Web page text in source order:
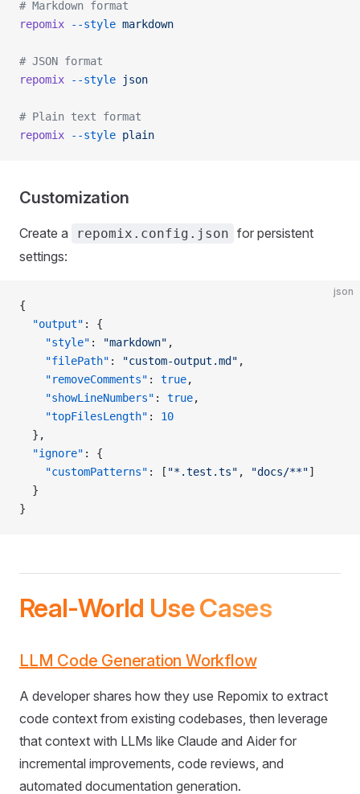
# Markdown format
repomix --style markdown
# JSON format
repomix --style json
# Plain text format
repomix --style plain
Customization
Create a repomix.config.json for persistent
settings:
json
{
  "output"
: {
    "style"
: "markdown" ,
    "filePath"
: "custom-output.md" ,
    "removeComments"
: true,
    "showLineNumbers"
: true,
    "topFilesLength"
: 10
  },
  "ignore"
: {
    "customPatterns"
: [ "*.test.ts" , "docs/**"]
  }
}
Real-World Use Cases
LLM Code Generation Workflow
A developer shares how they use Repomix to extract
code context from existing codebases, then leverage
that context with LLMs like Claude and Aider for
incremental improvements, code reviews, and
automated documentation generation.